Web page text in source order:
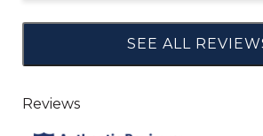
SEE ALL
Click
to